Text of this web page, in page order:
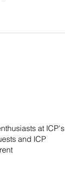
at ICP's
and ICP